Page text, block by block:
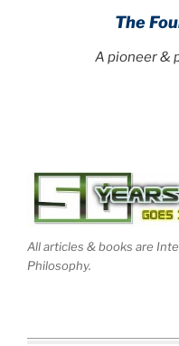
The
A pioneer &
All articles & books are
Philosophy.